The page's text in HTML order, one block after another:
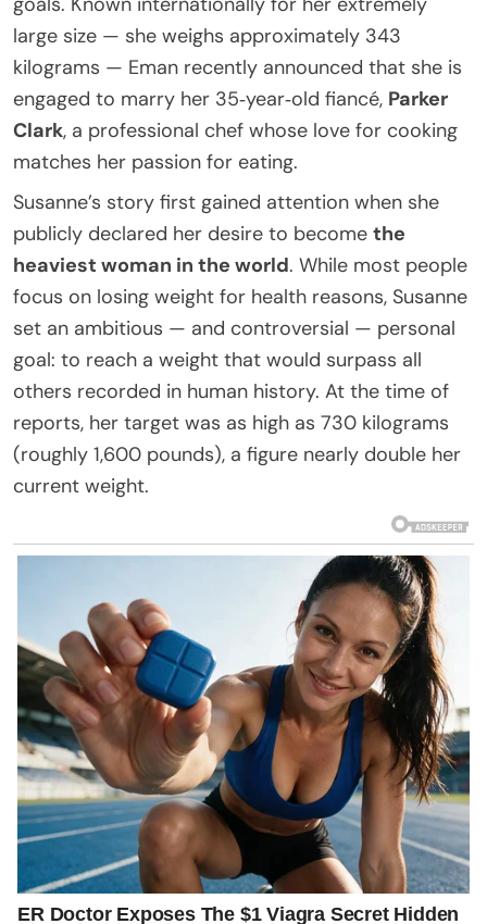
large size — she weighs approximately 343
kilograms — Eman recently announced that she is
engaged to marry her 35‑year‑old fiancé, Parker
Clark, a professional chef whose love for cooking
matches her passion for eating.
Susanne’s story first gained attention when she
publicly declared her desire to become the
heaviest woman in the world. While most people
focus on losing weight for health reasons, Susanne
set an ambitious — and controversial — personal
goal: to reach a weight that would surpass all
others recorded in human history. At the time of
reports, her target was as high as 730 kilograms
(roughly 1,600 pounds), a figure nearly double her
current weight.